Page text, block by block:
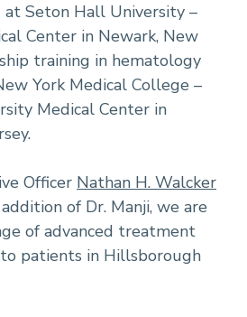
at Seton Hall University –
Center in Newark, New
training in hematology
York Medical College –
Medical Center in
Officer Nathan H. Walcker
of Dr. Manji, we are
of advanced treatment
patients in Hillsborough